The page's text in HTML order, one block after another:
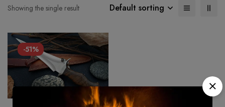
Showing the single result Default sorting
-51%